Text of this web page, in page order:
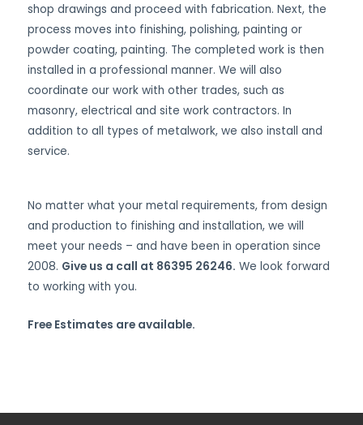
shop drawings and proceed with fabrication. Next, the
process moves into finishing, polishing, painting or
powder coating, painting. The completed work is then
installed in a professional manner. We will also
coordinate our work with other trades, such as
masonry, electrical and site work contractors. In
addition to all types of metalwork, we also install and
service.
No matter what your metal requirements, from design
and production to finishing and installation, we will
meet your needs – and have been in operation since
2008. Give us a call at 86395 26246. We look forward
to working with you.
Free Estimates are available.